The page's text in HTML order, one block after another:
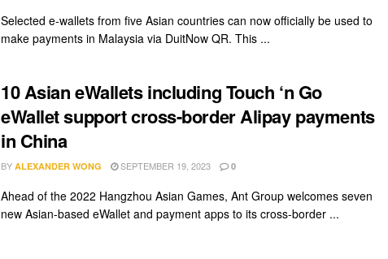
Selected e-wallets from five Asian countries can now officially be used to
make payments in Malaysia via DuitNow QR. This ...
10 Asian eWallets including Touch ‘n Go
eWallet support cross-border Alipay payments
in China
BY ALEXANDER WONG SEPTEMBER 19, 2023 0
Ahead of the 2022 Hangzhou Asian Games, Ant Group welcomes seven
new Asian-based eWallet and payment apps to its cross-border ...